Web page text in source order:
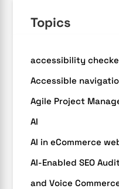
Topics
accessibility
Accessible
Agile Project
AI
AI in eCommerce
AI-Enabled SEO
and Voice